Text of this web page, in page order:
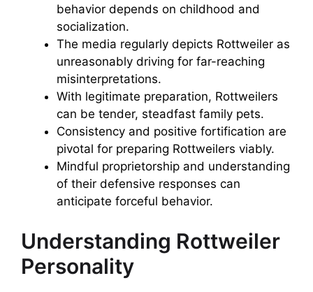
behavior depends on childhood and
socialization.
The media regularly depicts Rottweiler as
unreasonably driving for far-reaching
misinterpretations.
With legitimate preparation, Rottweilers
can be tender, steadfast family pets.
Consistency and positive fortification are
pivotal for preparing Rottweilers viably.
Mindful proprietorship and understanding
of their defensive responses can
anticipate forceful behavior.
Understanding Rottweiler
Personality